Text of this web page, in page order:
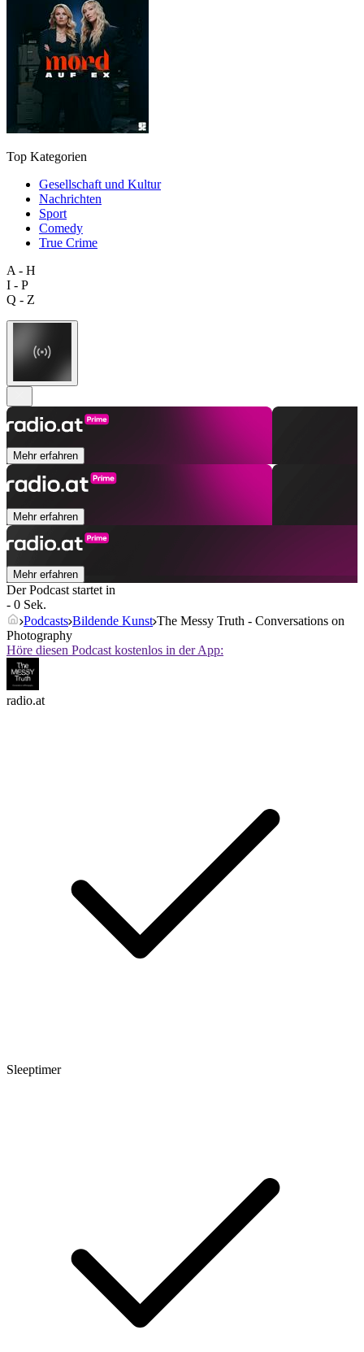
Top Kategorien
Gesellschaft und Kultur
Nachrichten
Sport
Comedy
True Crime
A - H
I - P
Q - Z
Mehr erfahren
Mehr erfahren
Mehr erfahren
Der Podcast startet in
- 0 Sek.
Podcasts Bildende Kunst The Messy Truth - Conversations on
Photography
Höre diesen Podcast kostenlos in der App:
radio.at
Sleeptimer